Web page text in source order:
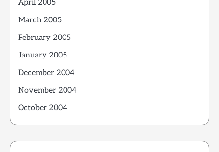
April 2005
March 2005
February 2005
January 2005
December 2004
November 2004
October 2004